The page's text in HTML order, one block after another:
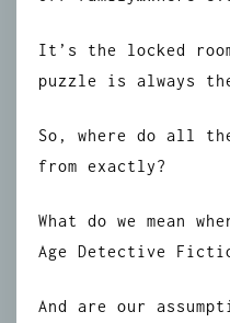
It’s the locked
puzzle is always
So, where do all
from exactly?
What do we mean
Age Detective
And are our